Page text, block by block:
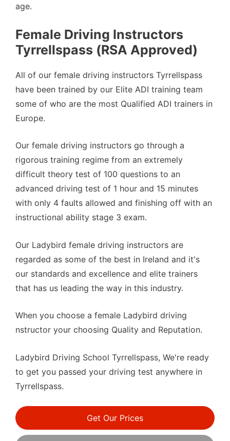
age.
Female Driving Instructors
Tyrrellspass (RSA Approved)
All of our female driving instructors Tyrrellspass
have been trained by our Elite ADI training team
some of who are the most Qualified ADI trainers in
Europe.
Our female driving instructors go through a
rigorous training regime from an extremely
difficult theory test of 100 questions to an
advanced driving test of 1 hour and 15 minutes
with only 4 faults allowed and finishing off with an
instructional ability stage 3 exam.
Our Ladybird female driving instructors are
regarded as some of the best in Ireland and it's
our standards and excellence and elite trainers
that has us leading the way in this industry.
When you choose a female Ladybird driving
nstructor your choosing Quality and Reputation.
Ladybird Driving School Tyrrellspass, We're ready
to get you passed your driving test anywhere in
Tyrrellspass.
Get Our Prices